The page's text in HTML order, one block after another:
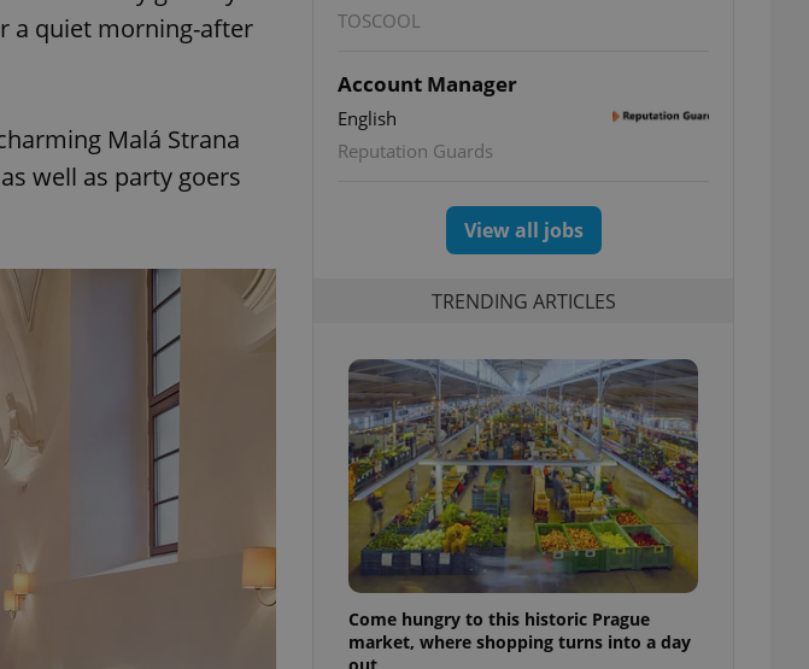
a quiet morning-after
Malá Strana
well as party goers
TOSCOOL
Account Manager
English
Reputation Guards
View all jobs
TRENDING ARTICLES
Come hungry to this historic Prague
market, where shopping turns into a day